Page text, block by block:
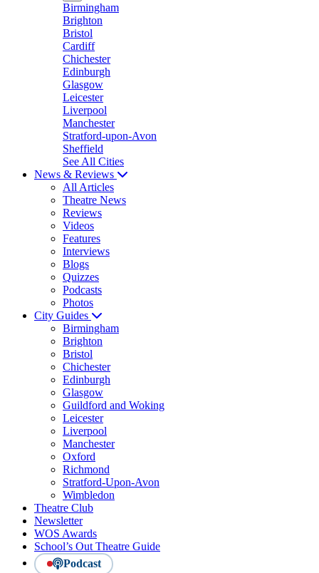
Birmingham
Brighton
Bristol
Cardiff
Chichester
Edinburgh
Glasgow
Leicester
Liverpool
Manchester
Stratford-upon-Avon
Sheffield
See All Cities
News & Reviews
All Articles
Theatre News
Reviews
Videos
Features
Interviews
Blogs
Quizzes
Podcasts
Photos
City Guides
Birmingham
Brighton
Bristol
Chichester
Edinburgh
Glasgow
Guildford and Woking
Leicester
Liverpool
Manchester
Oxford
Richmond
Stratford-Upon-Avon
Wimbledon
Theatre Club
Newsletter
WOS Awards
School’s Out Theatre Guide
Podcast